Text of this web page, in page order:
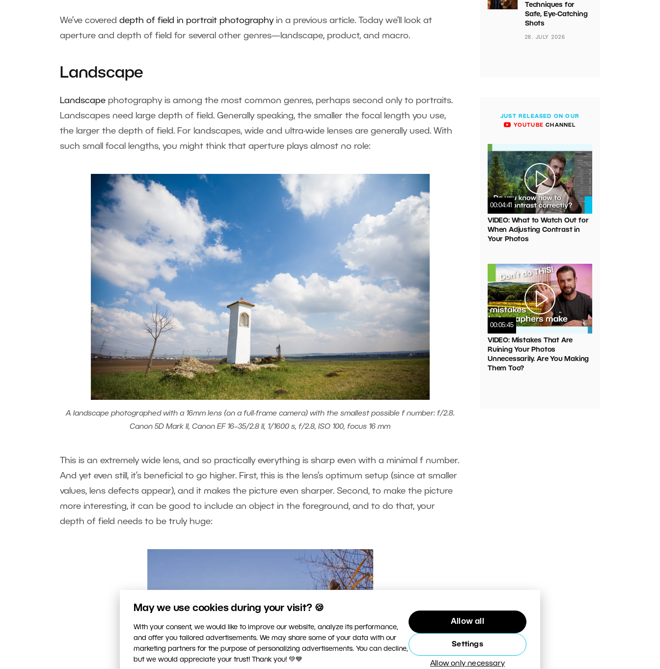
May we use cookies during your visit? 🍪
With your consent, we would like to improve our website, analyze its performance,
and offer you tailored advertisements. We may share some of your data with our
marketing partners for the purpose of personalizing advertisements. You can decline,
but we would appreciate your trust! Thank you! 💚💙
Allow all
Settings
Allow only necessary
We’ve covered depth of field in portrait photographyin a previous article. Today we’ll look at
aperture and depth of field for several other genres—landscape, product, and macro.
Landscape
Landscape photography is among the most common genres, perhaps second only to portraits.
Landscapes need large depth of field. Generally speaking, the smaller the focal length you use,
the larger the depth of field. For landscapes, wide and ultra-wide lenses are generally used. With
such small focal lengths, you might think that aperture plays almost no role:
A landscape photographed with a 16mm lens (on a full-frame camera) with the smallest possible f number: f/2.8.
Canon 5D Mark II, Canon EF 16–35/2.8 II, 1/1600 s, f/2.8, ISO 100, focus 16 mm
This is an extremely wide lens, and so practically everything is sharp even with a minimal f number.
And yet even still, it’s beneficial to go higher. First, this is the lens’s optimum setup (since at smaller
values, lens defects appear), and it makes the picture even sharper. Second, to make the picture
more interesting, it can be good to include an object in the foreground, and to do that, your
depth of field needs to be truly huge:
Techniques for
Safe, Eye-Catching
Shots
28. JULY 2026
JUST RELEASED ON OUR
YOUTUBE CHANNEL
00:04:41
VIDEO: What to Watch Out for
When Adjusting Contrast in
Your Photos
00:05:45
VIDEO: Mistakes That Are
Ruining Your Photos
Unnecessarily. Are You Making
Them Too?